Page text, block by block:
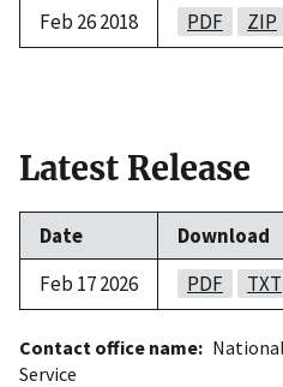
Feb 26 2018
PDF ZIP
Latest Release
Date
Download
Feb 17 2026
PDF TXT
Contact office name
Service